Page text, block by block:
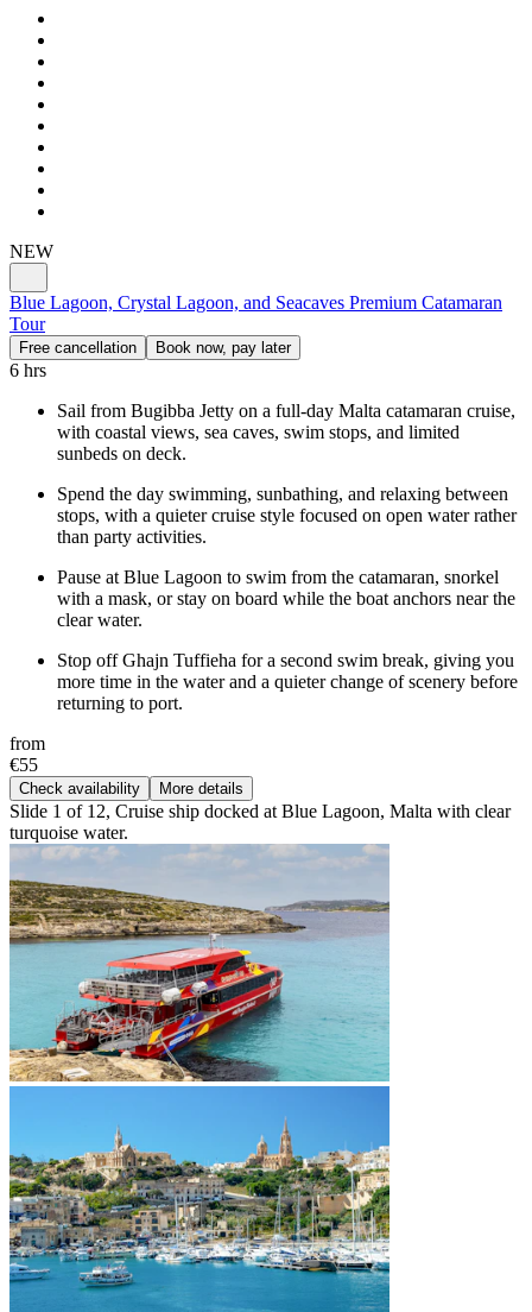
NEW
Blue Lagoon, Crystal Lagoon, and Seacaves Premium Catamaran
Tour
Free cancellation Book now, pay later
6 hrs
Sail from Bugibba Jetty on a full-day Malta catamaran cruise,
with coastal views, sea caves, swim stops, and limited
sunbeds on deck.
Spend the day swimming, sunbathing, and relaxing between
stops, with a quieter cruise style focused on open water rather
than party activities.
Pause at Blue Lagoon to swim from the catamaran, snorkel
with a mask, or stay on board while the boat anchors near the
clear water.
Stop off Ghajn Tuffieha for a second swim break, giving you
more time in the water and a quieter change of scenery before
returning to port.
from
€55
Check availability More details
Slide 1 of 12, Cruise ship docked at Blue Lagoon, Malta with clear
turquoise water.